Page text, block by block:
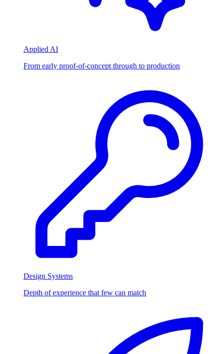
Applied AI
From early proof-of-concept through to production
Design Systems
Depth of experience that few can match